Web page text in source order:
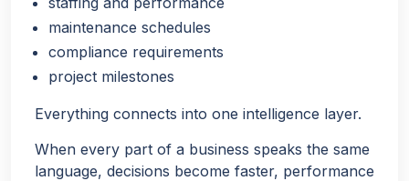
maintenance schedules
compliance requirements
project milestones
Everything connects into one intelligence layer.
When every part of a business speaks the same
language, decisions become faster, performance